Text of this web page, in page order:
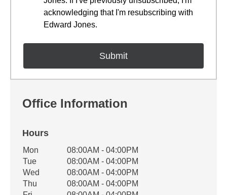
acknowledging that I'm resubscribing with
Edward Jones.
Office Information
Hours
Office Hours
Weekday Availability
Mon
08:00AM - 04:00PM
Tue
08:00AM - 04:00PM
Wed
08:00AM - 04:00PM
Thu
08:00AM - 04:00PM